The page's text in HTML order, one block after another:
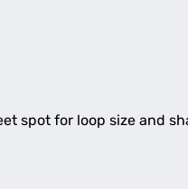
spot for loop size and